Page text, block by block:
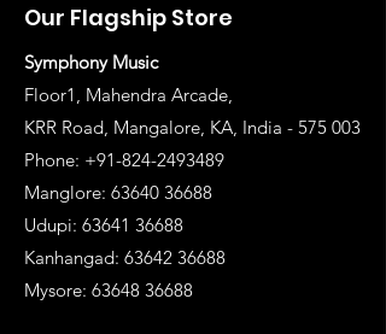
Our Flagship Store
Symphony Music
Floor1, Mahendra Arcade,
KRR Road, Mangalore, KA, India - 575 003
Phone: +91-824-2493489
Manglore: 63640 36688
Udupi: 63641 36688
Kanhangad: 63642 36688
Mysore: 63648 36688